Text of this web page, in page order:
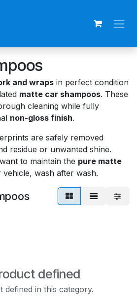
and wraps in perfect condition
matte car shampoos. These
cleaning while fully
non-gloss finish.
are safely removed
residue or unwanted shine.
to maintain the pure matte
vehicle, wash after wash.
defined
defined in this category.